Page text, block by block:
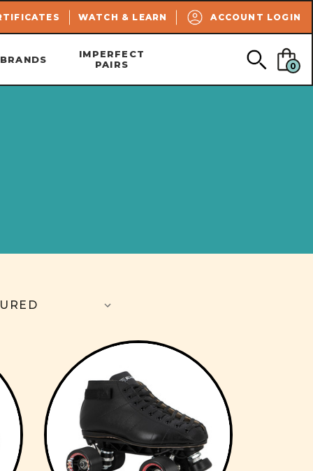
WATCH & LEARN ACCOUNT LOGIN
SEARCH
BRANDS
IMPERFECT
PAIRS
0